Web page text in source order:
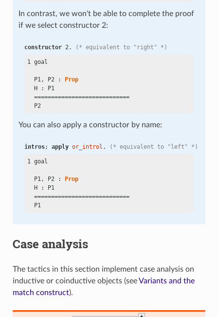
In contrast, we won't be able to complete the proof
if we select constructor 2:
constructor 2. (* equivalent to "right" *)
1 goal
  P1, P2 :
Prop
  H : P1
  ============================
  P2
You can also apply a constructor by name:
intros; apply or_introl . (* equivalent to "left" *)
1 goal
  P1, P2 :
Prop
  H : P1
  ============================
  P1
Case analysis
The tactics in this section implement case analysis on
inductive or coinductive objects (seeVariants and the
match construct).